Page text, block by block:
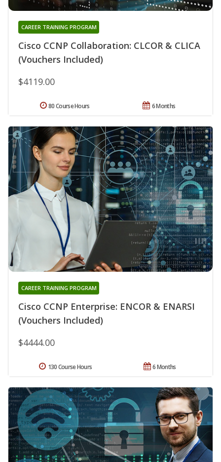
Cisco CCNP Collaboration: CLCOR & CLICA
(Vouchers Included)
CAREER TRAINING PROGRAM
$4119.00
6 Months
80 Course Hours
Cisco CCNP Enterprise: ENCOR & ENARSI
(Vouchers Included)
CAREER TRAINING PROGRAM
$4444.00
6 Months
130 Course Hours